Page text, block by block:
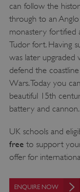
can follow the
through to an
monastery fortified
Tudor fort. Having
was later upgraded
defend the
Wars. Today you
beautiful 15th
battery and cannon.
UK schools and
free to support
offer for
ENQUIRE NOW